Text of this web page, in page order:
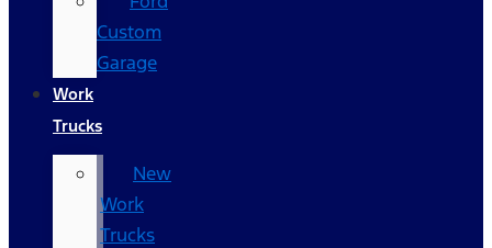
Custom
Garage
Work
Trucks
New
Work
Trucks